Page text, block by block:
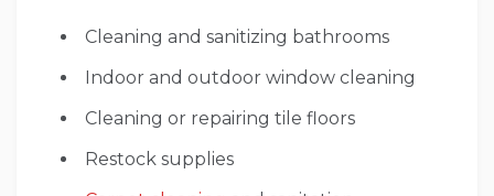
Cleaning and sanitizing bathrooms
Indoor and outdoor window cleaning
Cleaning or repairing tile floors
Restock supplies